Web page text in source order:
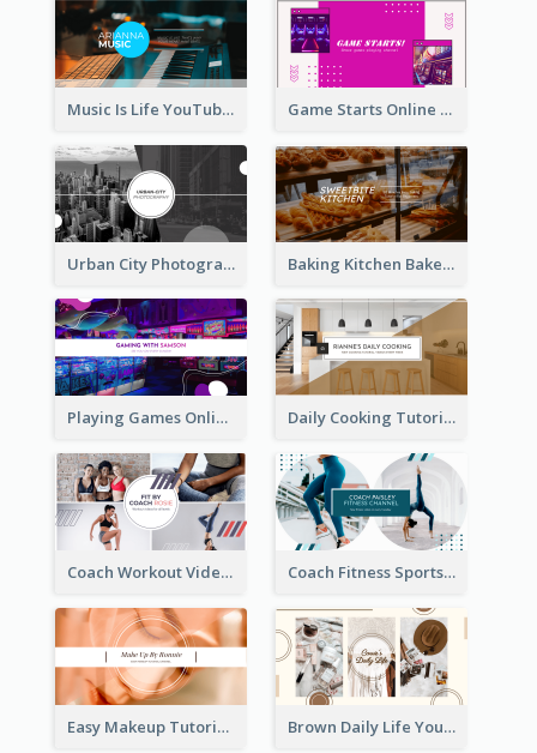
Music Is Life YouTube Channel Art Game Starts Online Games YouTube Channel Art
Urban City Photography YouTube Channel Art Baking Kitchen Bakery YouTube Channel Art
Playing Games Online YouTube Channel Art Daily Cooking Tutorial YouTube Channel Art
Coach Workout Videos YouTube Channel Art Coach Fitness Sports YouTube Channel Art
Easy Makeup Tutorial Beauty YouTube Channel Art Brown Daily Life YouTube Channel Art